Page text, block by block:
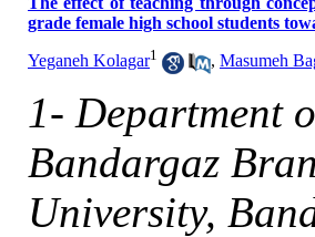
grade female high school students
Yeganeh Kolagar1 , Masumeh
1- Department
Bandargaz
University,